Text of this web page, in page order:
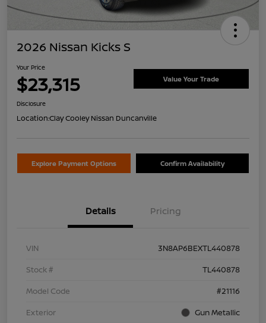
2026 Nissan Kicks S
Your Price
$23,315 Value Your Trade
Disclosure
Location:Clay Cooley Nissan Duncanville
Explore Payment Options Confirm Availability
Details Pricing
VIN
3N8AP6BEXTL440878
Stock #
TL440878
Model Code
#21116
Exterior
Gun Metallic